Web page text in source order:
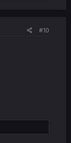
#10